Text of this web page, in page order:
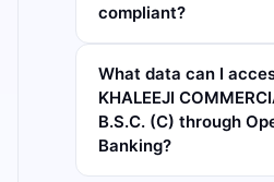
compliant?
What data can I
KHALEEJI
B.S.C. (C) through
Banking?